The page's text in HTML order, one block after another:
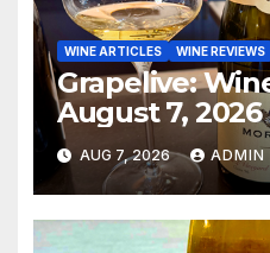
WINE ARTICLES WINE REVIEWS
Grapelive:
August 7, 2026
AUG 7, 2026 ADMIN